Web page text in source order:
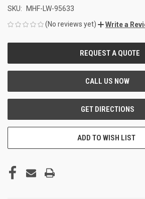
SKU:
MHF-LW-95633
(No reviews yet)
Write a
ADD TO WISH LIST